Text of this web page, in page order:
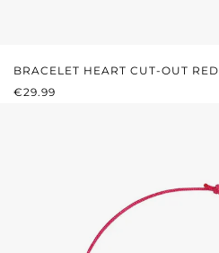
BRACELET HEART CUT-OUT RED
REGULAR PRICE:
€29.99